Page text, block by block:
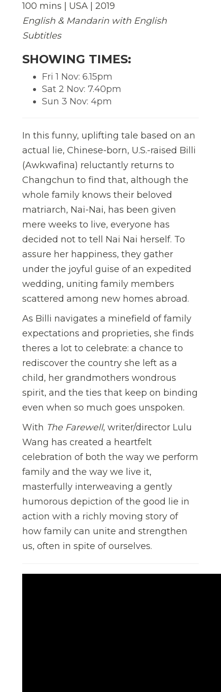
100 mins | USA | 2019
English & Mandarin with English
Subtitles
SHOWING TIMES:
Fri 1 Nov: 6.15pm
Sat 2 Nov: 7.40pm
Sun 3 Nov: 4pm
In this funny, uplifting tale based on an
actual lie, Chinese-born, U.S.-raised Billi
(Awkwafina) reluctantly returns to
Changchun to find that, although the
whole family knows their beloved
matriarch, Nai-Nai, has been given
mere weeks to live, everyone has
decided not to tell Nai Nai herself. To
assure her happiness, they gather
under the joyful guise of an expedited
wedding, uniting family members
scattered among new homes abroad.
As Billi navigates a minefield of family
expectations and proprieties, she finds
theres a lot to celebrate: a chance to
rediscover the country she left as a
child, her grandmothers wondrous
spirit, and the ties that keep on binding
even when so much goes unspoken.
With The Farewell, writer/director Lulu
Wang has created a heartfelt
celebration of both the way we perform
family and the way we live it,
masterfully interweaving a gently
humorous depiction of the good lie in
action with a richly moving story of
how family can unite and strengthen
us, often in spite of ourselves.